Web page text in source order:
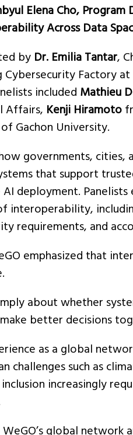
Elena Cho,
Across Data
by Dr. Emilia Tantar,
Factory
included Mathieu
Affairs, Kenji Hiramoto
of Gachon University.
governments, cities,
that support
deployment.
interoperability,
requirements, and
emphasized that
about whether
better decisions
as a global
challenges such as
increasingly
global network